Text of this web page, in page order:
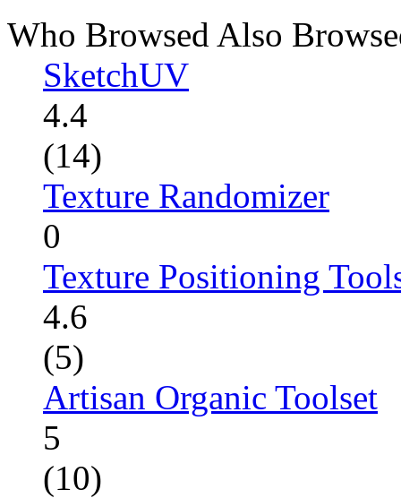
Who Browsed Also
SketchUV
4.4
(14)
Texture Randomizer
0
Texture Positioning
4.6
(5)
Artisan Organic Toolset
5
(10)